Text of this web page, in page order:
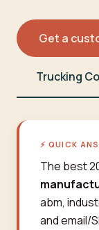
Get a
Trucking
⚡ QUICK
The best
abm,
and email/